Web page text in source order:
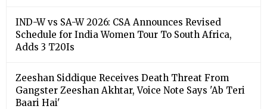
IND-W vs SA-W 2026: CSA Announces Revised
Schedule for India Women Tour To South Africa,
Adds 3 T20Is
Zeeshan Siddique Receives Death Threat From
Gangster Zeeshan Akhtar, Voice Note Says 'Ab Teri
Baari Hai'